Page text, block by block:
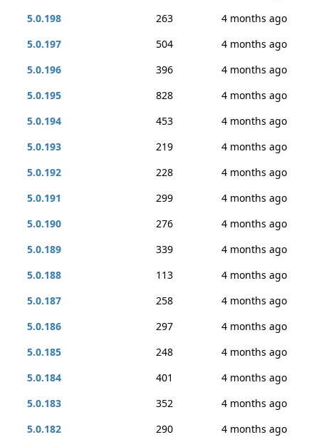
5.0.198
263
4 months ago
5.0.197
504
4 months ago
5.0.196
396
4 months ago
5.0.195
828
4 months ago
5.0.194
453
4 months ago
5.0.193
219
4 months ago
5.0.192
228
4 months ago
5.0.191
299
4 months ago
5.0.190
276
4 months ago
5.0.189
339
4 months ago
5.0.188
113
4 months ago
5.0.187
258
4 months ago
5.0.186
297
4 months ago
5.0.185
248
4 months ago
5.0.184
401
4 months ago
5.0.183
352
4 months ago
5.0.182
290
4 months ago